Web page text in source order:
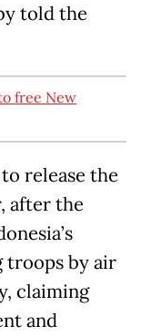
told the
free New
release the
after the
troops by air
claiming
and